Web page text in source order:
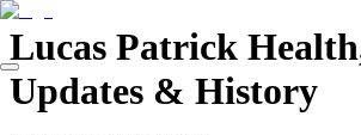
Lucas Patrick
Updates & History